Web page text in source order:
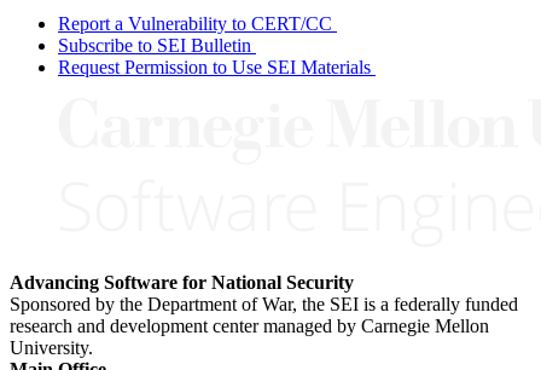
Report a Vulnerability to CERT/CC
Subscribe to SEI Bulletin
Request Permission to Use SEI Materials
Advancing Software for National Security
Sponsored by the Department of War, the SEI is a federally funded
research and development center managed by Carnegie Mellon
University.